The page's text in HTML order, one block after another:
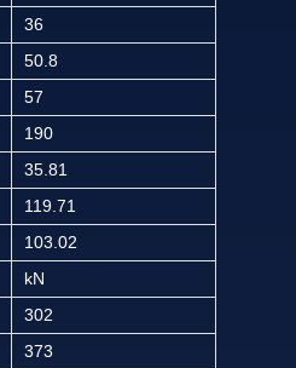
36
50.8
57
190
35.81
119.71
103.02
kN
302
373